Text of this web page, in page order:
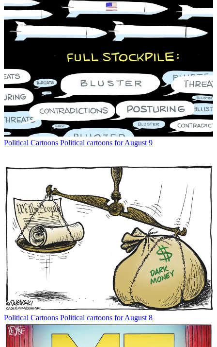
Political Cartoons Political cartoons for August 9
Political Cartoons Political cartoons for August 8